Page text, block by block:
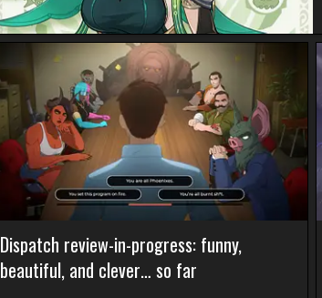
Dispatch review-in-progress: funny,
beautiful, and clever… so far